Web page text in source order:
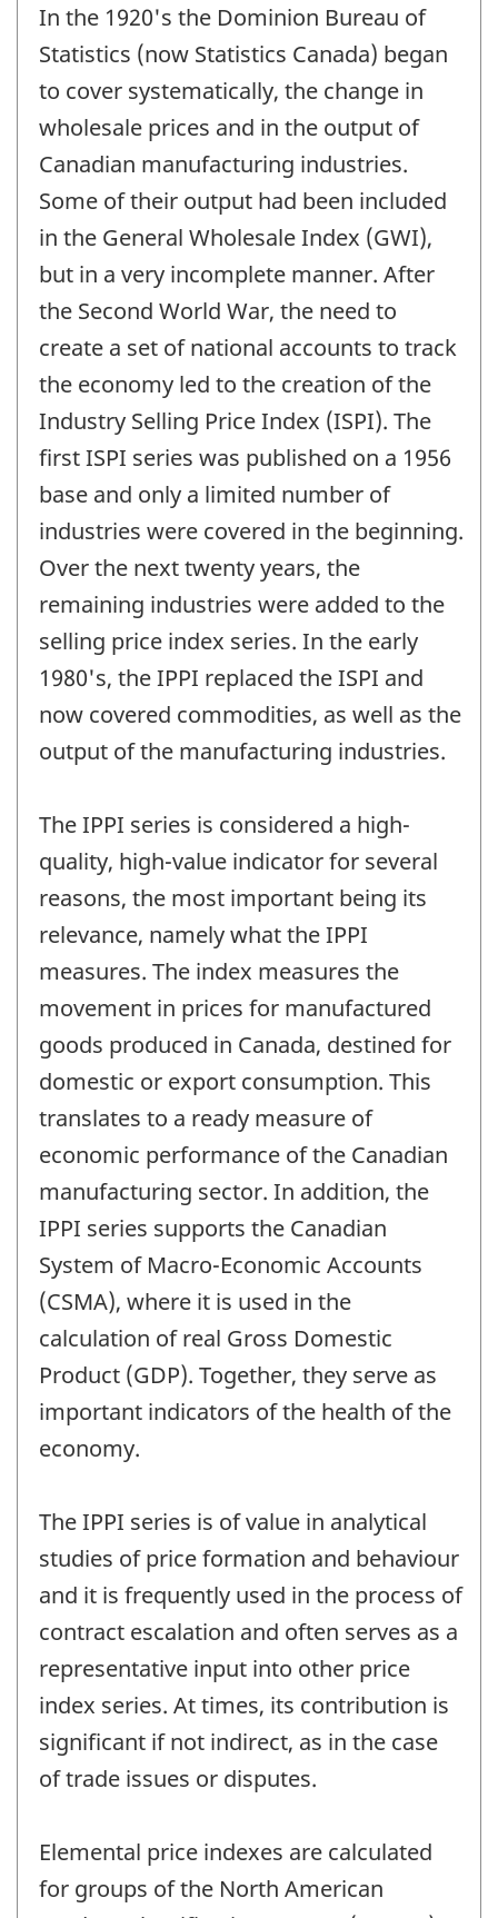
In the 1920's the Dominion Bureau of
Statistics (now Statistics Canada) began
to cover systematically, the change in
wholesale prices and in the output of
Canadian manufacturing industries.
Some of their output had been included
in the General Wholesale Index (GWI),
but in a very incomplete manner. After
the Second World War, the need to
create a set of national accounts to track
the economy led to the creation of the
Industry Selling Price Index (ISPI). The
first ISPI series was published on a 1956
base and only a limited number of
industries were covered in the beginning.
Over the next twenty years, the
remaining industries were added to the
selling price index series. In the early
1980's, the IPPI replaced the ISPI and
now covered commodities, as well as the
output of the manufacturing industries.
The IPPI series is considered a high-
quality, high-value indicator for several
reasons, the most important being its
relevance, namely what the IPPI
measures. The index measures the
movement in prices for manufactured
goods produced in Canada, destined for
domestic or export consumption. This
translates to a ready measure of
economic performance of the Canadian
manufacturing sector. In addition, the
IPPI series supports the Canadian
System of Macro-Economic Accounts
(CSMA), where it is used in the
calculation of real Gross Domestic
Product (GDP). Together, they serve as
important indicators of the health of the
economy.
The IPPI series is of value in analytical
studies of price formation and behaviour
and it is frequently used in the process of
contract escalation and often serves as a
representative input into other price
index series. At times, its contribution is
significant if not indirect, as in the case
of trade issues or disputes.
Elemental price indexes are calculated
for groups of the North American